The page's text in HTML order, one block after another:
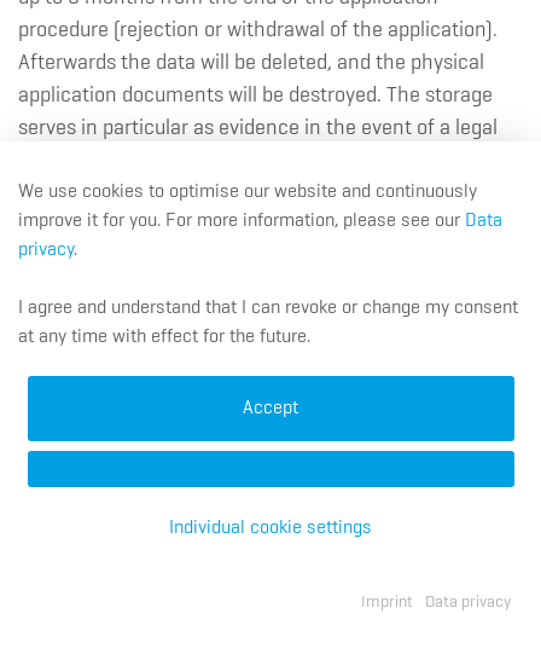
procedure (rejection or withdrawal of the application).
Afterwards the data will be deleted, and the physical
application documents will be destroyed. The storage
serves in particular as evidence in the event of a legal
the expiry of the 6-month period (e.g. due to an
impending or pending legal dispute), deletion will only
take place when the purpose for further storage no
Longer storage may also take place if you have given
your agreement (Article 6 (1) (a) GDPR) or if statutory
data retention requirements preclude the deletion.
We use cookies to optimise our website and continuously
improve it for you. For more information, please see our Data
privacy.
I agree and understand that I can revoke or change my consent
at any time with effect for the future.
Accept
Individual cookie settings
Imprint Data privacy